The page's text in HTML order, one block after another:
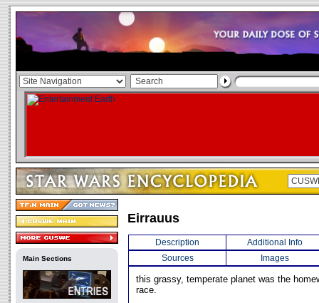
Main Sections
Eirrauus
Description
Additional Info
Sources
Images
this grassy, temperate planet was the
race.